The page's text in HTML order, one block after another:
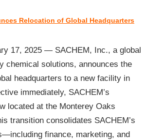
Relocation of Global Headquarters
17, 2025 — SACHEM, Inc., a global
chemical solutions, announces the
headquarters to a new facility in
immediately, SACHEM’s
located at the Monterey Oaks
transition consolidates SACHEM’s
finance, marketing, and